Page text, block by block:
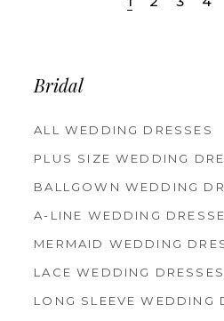
Bridal
ALL WEDDING DRESSES
PLUS SIZE WEDDING
BALLGOWN WEDDING
A-LINE WEDDING
MERMAID WEDDING
LACE WEDDING DRESSES
LONG SLEEVE WEDDING